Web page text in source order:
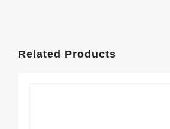
Related Products